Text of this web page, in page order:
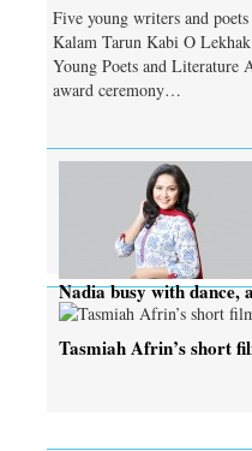
Five young writers and
Kalam Tarun Kabi O
Young Poets and Literature
award ceremony…
Nadia busy with dance,
Tasmiah Afrin’s short